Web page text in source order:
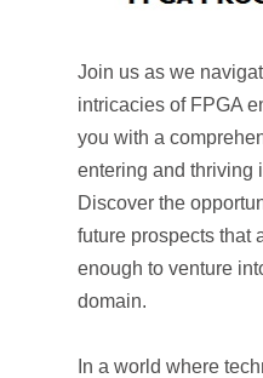
Join us as we
intricacies of FPGA
you with a
entering and thriving
Discover the
future prospects that
enough to venture
domain.
In a world where